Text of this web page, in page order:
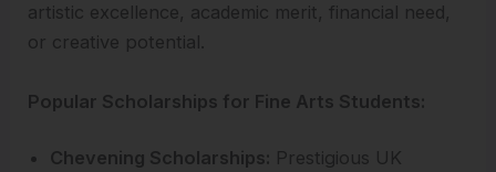
artistic excellence, academic merit, financial need,
or creative potential.
Popular Scholarships for Fine Arts Students:
Chevening Scholarships: Prestigious UK